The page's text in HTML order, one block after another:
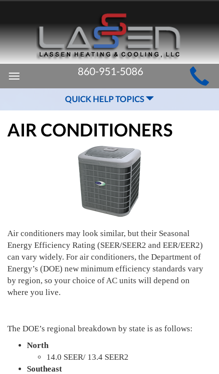
MAIN
SITE
NAVIGATION
Toggle
navigation
860-951-5086
QUICK HELP TOPICS
AIR CONDITIONERS
Air conditioners may look similar, but their Seasonal
Energy Efficiency Rating (SEER/SEER2 and EER/EER2)
can vary widely. For air conditioners, the Department of
Energy’s (DOE) new minimum efficiency standards vary
by region, so your choice of AC units will depend on
where you live.
The DOE’s regional breakdown by state is as follows:
North
14.0 SEER/ 13.4 SEER2
Southeast